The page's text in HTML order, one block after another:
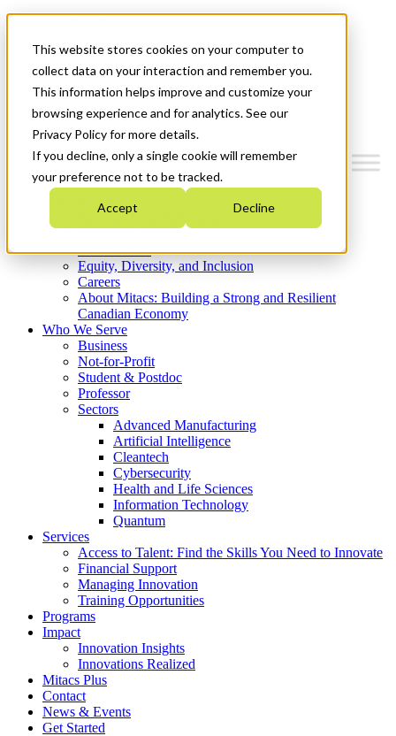
This website stores cookies on your computer to
collect data on your interaction and remember you.
This information helps improve and customize your
browsing experience and for analytics. See our
Privacy Policy for more details.
If you decline, only a single cookie will remember
your preference not to be tracked.
Accept Decline
News & Events
Get Started
Menu
Who We Are
Strategic Plan 2026-2030
What We Do
Equity, Diversity, and Inclusion
Careers
About Mitacs: Building a Strong and Resilient
Canadian Economy
Who We Serve
Business
Not-for-Profit
Student & Postdoc
Professor
Sectors
Advanced Manufacturing
Artificial Intelligence
Cleantech
Cybersecurity
Health and Life Sciences
Information Technology
Quantum
Services
Access to Talent: Find the Skills You Need to Innovate
Financial Support
Managing Innovation
Training Opportunities
Programs
Impact
Innovation Insights
Innovations Realized
Mitacs Plus
Contact
News & Events
Get Started